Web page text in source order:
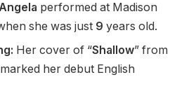
performed at Madison
she was just 9 years old.
Her cover of “Shallow” from
marked her debut English